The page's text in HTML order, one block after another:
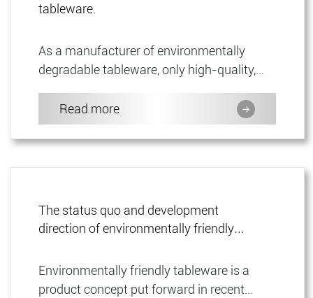
tableware.
As a manufacturer of environmentally
degradable tableware, only high-quality,
products. This ensures that our ...
Read more
The status quo and development
direction of environmentally friendly
Environmentally friendly tableware is a
product concept put forward in recent